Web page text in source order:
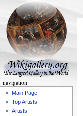
navigation
Main Page
Top Artists
Artists